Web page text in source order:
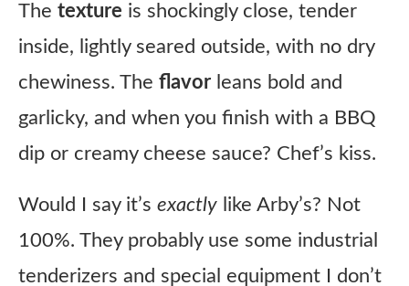
The texture is shockingly close, tender
inside, lightly seared outside, with no dry
chewiness. The flavor leans bold and
garlicky, and when you finish with a BBQ
dip or creamy cheese sauce? Chef’s kiss.
Would I say it’s exactly like Arby’s? Not
100%. They probably use some industrial
tenderizers and special equipment I don’t